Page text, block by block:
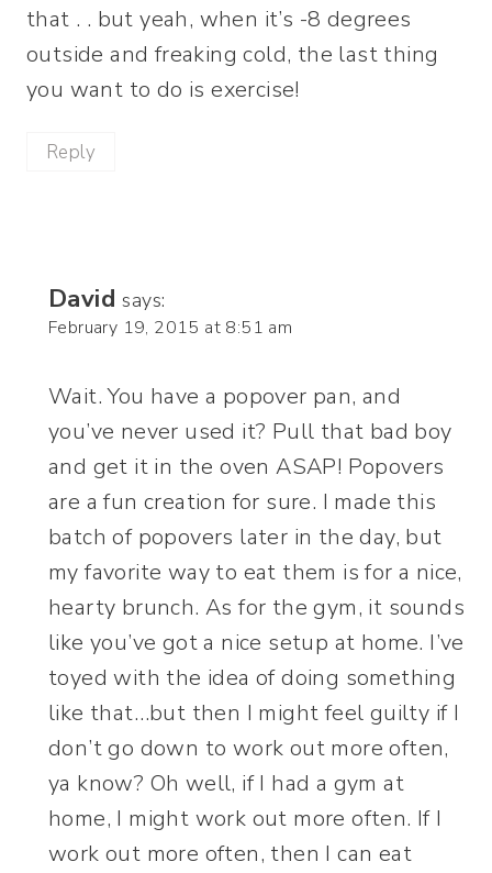
that . . but yeah, when it’s -8 degrees
outside and freaking cold, the last thing
you want to do is exercise!
Reply
David says:
February 19, 2015 at 8:51 am
Wait. You have a popover pan, and
you’ve never used it? Pull that bad boy
and get it in the oven ASAP! Popovers
are a fun creation for sure. I made this
batch of popovers later in the day, but
my favorite way to eat them is for a nice,
hearty brunch. As for the gym, it sounds
like you’ve got a nice setup at home. I’ve
toyed with the idea of doing something
like that…but then I might feel guilty if I
don’t go down to work out more often,
ya know? Oh well, if I had a gym at
home, I might work out more often. If I
work out more often, then I can eat